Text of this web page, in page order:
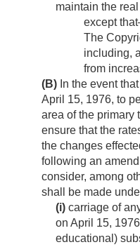
maintain the
except
The
including,
from
(B) In the event
April 15, 1976, to
area of the primary
ensure that the
the changes
following an
consider, among
shall be made
(i) carriage of
on April 15, 1976
educational)